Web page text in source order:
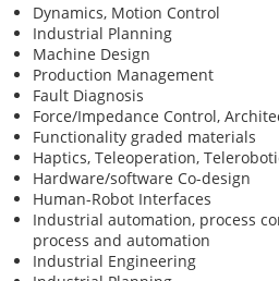
Dynamics, Motion Control
Industrial Planning
Machine Design
Production Management
Fault Diagnosis
Force/Impedance Control,
Functionality graded materials
Haptics, Teleoperation,
Hardware/software Co-design
Human-Robot Interfaces
Industrial automation, process
process and automation
Industrial Engineering